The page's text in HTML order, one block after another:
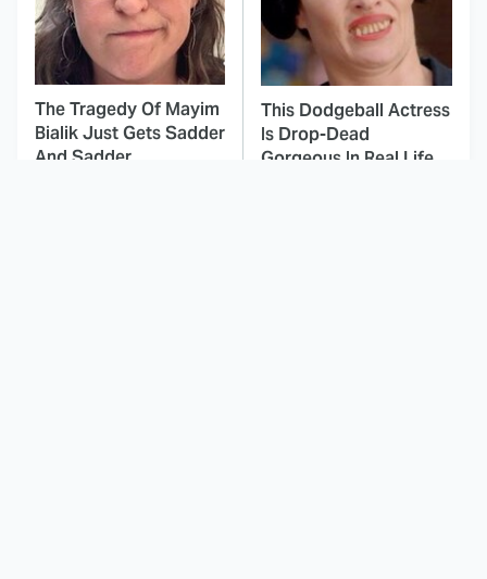
The Tragedy Of Mayim
Bialik Just Gets Sadder
And Sadder
This Dodgeball Actress
Is Drop-Dead
Gorgeous In Real Life